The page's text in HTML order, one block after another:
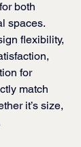
both
spaces.
flexibility,
for
match
it’s size,